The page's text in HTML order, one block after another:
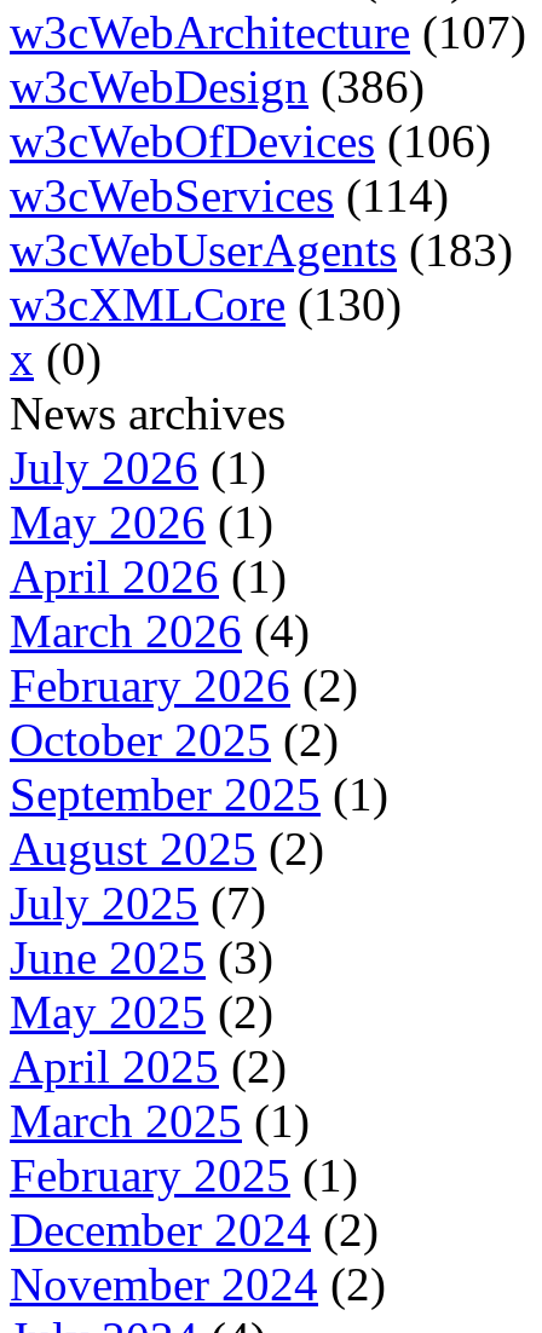
w3cWebArchitecture (107)
w3cWebDesign (386)
w3cWebOfDevices (106)
w3cWebServices (114)
w3cWebUserAgents (183)
w3cXMLCore (130)
x (0)
News archives
July 2026 (1)
May 2026 (1)
April 2026 (1)
March 2026 (4)
February 2026 (2)
October 2025 (2)
September 2025 (1)
August 2025 (2)
July 2025 (7)
June 2025 (3)
May 2025 (2)
April 2025 (2)
March 2025 (1)
February 2025 (1)
December 2024 (2)
November 2024 (2)